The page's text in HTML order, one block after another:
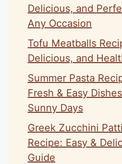
Delicious, and
Any Occasion
Tofu Meatballs
Delicious, and
Summer Pasta
Fresh & Easy
Sunny Days
Greek Zucchini
Recipe: Easy &
Guide